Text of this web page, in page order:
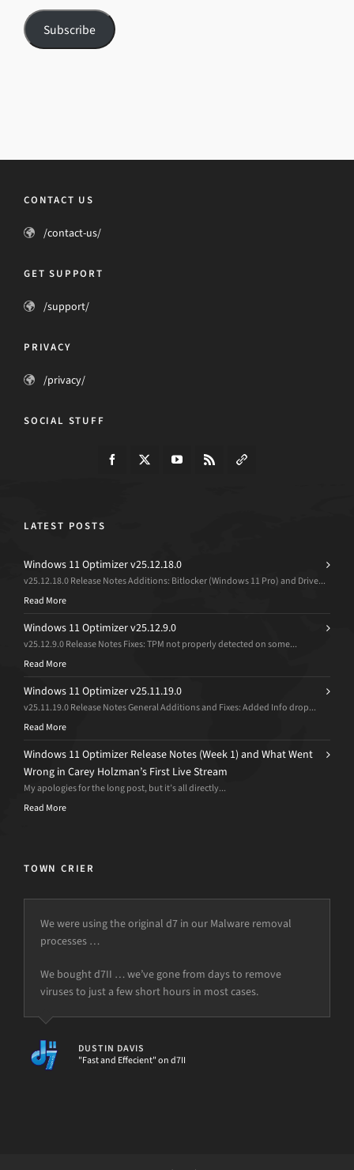
Subscribe
CONTACT US
/contact-us/
GET SUPPORT
/support/
PRIVACY
/privacy/
SOCIAL STUFF
LATEST POSTS
Windows 11 Optimizer v25.12.18.0
v25.12.18.0 Release Notes Additions: Bitlocker (Windows 11 Pro) and Drive...
Read More
Windows 11 Optimizer v25.12.9.0
v25.12.9.0 Release Notes Fixes: TPM not properly detected on some...
Read More
Windows 11 Optimizer v25.11.19.0
v25.11.19.0 Release Notes General Additions and Fixes: Added Info drop...
Read More
Windows 11 Optimizer Release Notes (Week 1) and What Went
Wrong in Carey Holzman’s First Live Stream
My apologies for the long post, but it’s all directly...
Read More
TOWN CRIER
We were using the original d7 in our Malware removal
processes …
We bought d7II … we’ve gone from days to remove
viruses to just a few short hours in most cases.
DUSTIN DAVIS
"Fast and Effecient" on d7II